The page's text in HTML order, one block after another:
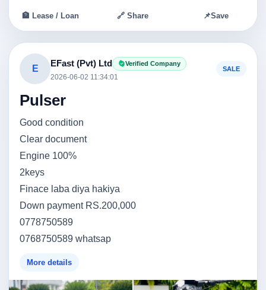
🏦 Lease / Loan 🔗 Share 📌Save
E
EFast (Pvt) Ltd Verified Company
2026-06-02 11:34:01
SALE
Pulser
Good condition
Clear document
Engine 100%
2keys
Finace laba diya hakiya
Down payment RS.200,000
0778750589
0768750589 whatsap
More details